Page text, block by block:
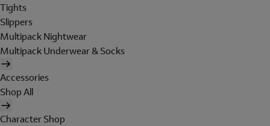
Tights
Slippers
Multipack Nightwear
Multipack Underwear & Socks
Accessories
Shop All
Character Shop